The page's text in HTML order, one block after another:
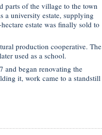
parts of the village to the town
a university estate, supplying
estate was finally sold to
production cooperative. The
used as a school.
and began renovating the
it, work came to a standstill